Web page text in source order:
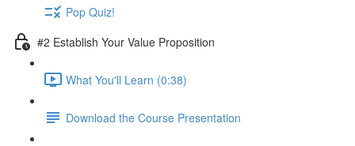
Pop Quiz!
#2 Establish Your Value Proposition
What You'll Learn (0:38)
Download the Course Presentation